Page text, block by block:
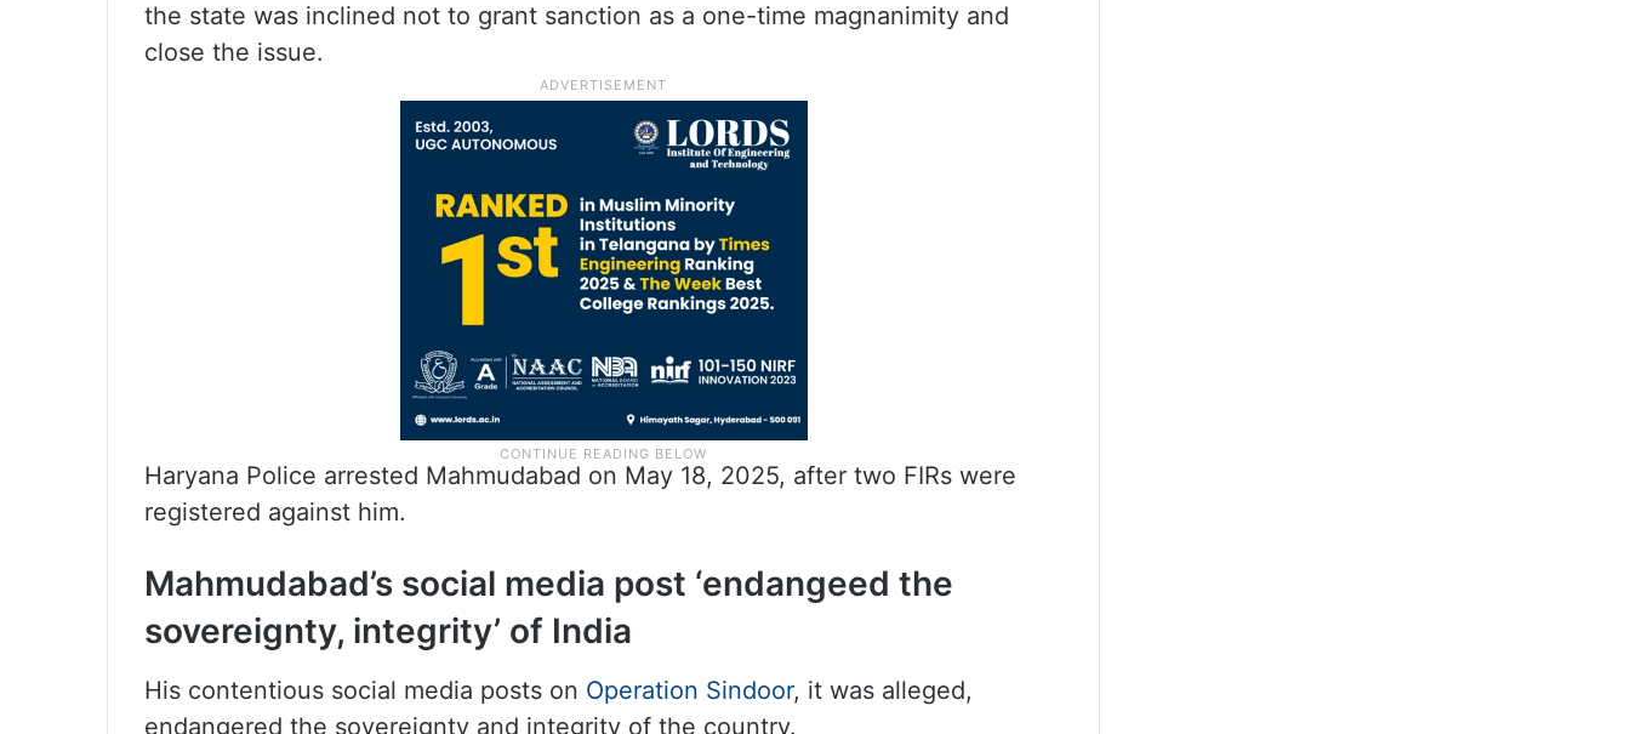
the state was inclined not to grant sanction as a one-time magnanimity and
close the issue.
Haryana Police arrested Mahmudabad on May 18, 2025, after two FIRs were
registered against him.
Mahmudabad’s social media post ‘endangeed the
sovereignty, integrity’ of India
His contentious social media posts on Operation Sindoor, it was alleged,
endangered the sovereignty and integrity of the country.